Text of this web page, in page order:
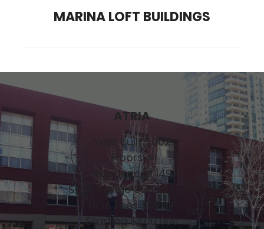
MARINA LOFT BUILDINGS
ATRIA
Year Built 2002
Floors 4
Residences 149
Sq Ft Range 530 to 1,593
HOA Fees $520+
Starting $400,000